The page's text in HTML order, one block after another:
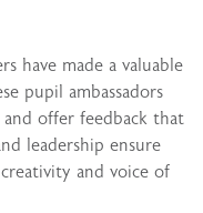
have made a valuable
pupil ambassadors
and offer feedback that
leadership ensure
and voice of